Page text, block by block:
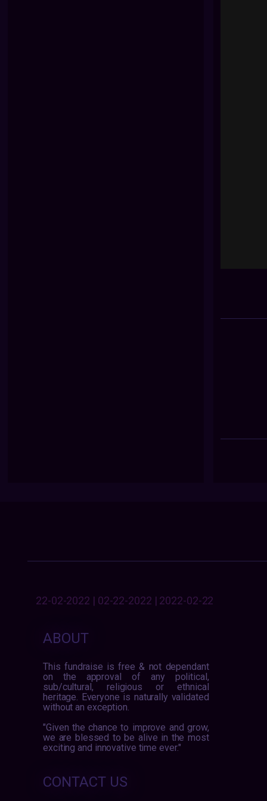
22-02-2022 | 02-22-2022 | 2022-02-22
ABOUT
This fundraise is free & not dependant
on the approval of any political,
sub/cultural, religious or ethnical
heritage. Everyone is naturally validated
without an exception.
"Given the chance to improve and grow,
we are blessed to be alive in the most
exciting and innovative time ever."
CONTACT US